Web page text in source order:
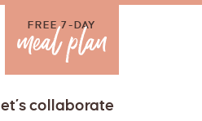
FREE 7-DAY
let’s collaborate